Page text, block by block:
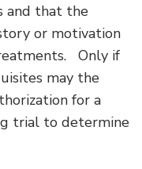
and that the
or motivation
Only if
may the
for a
trial to determine